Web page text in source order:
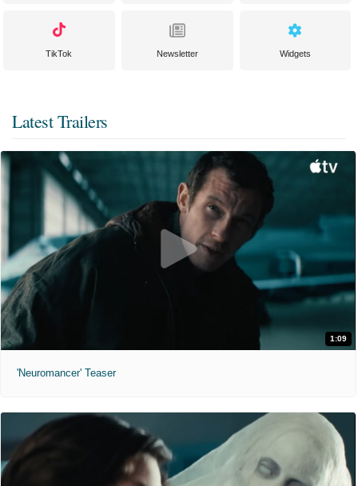
TikTok Newsletter Widgets
Latest Trailers
1:09
'Neuromancer' Teaser